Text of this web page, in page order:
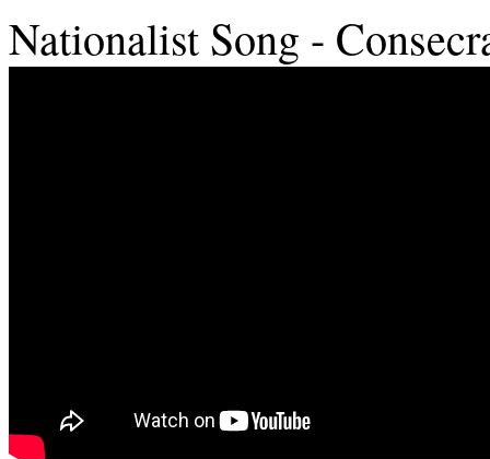
Nationalist Song -